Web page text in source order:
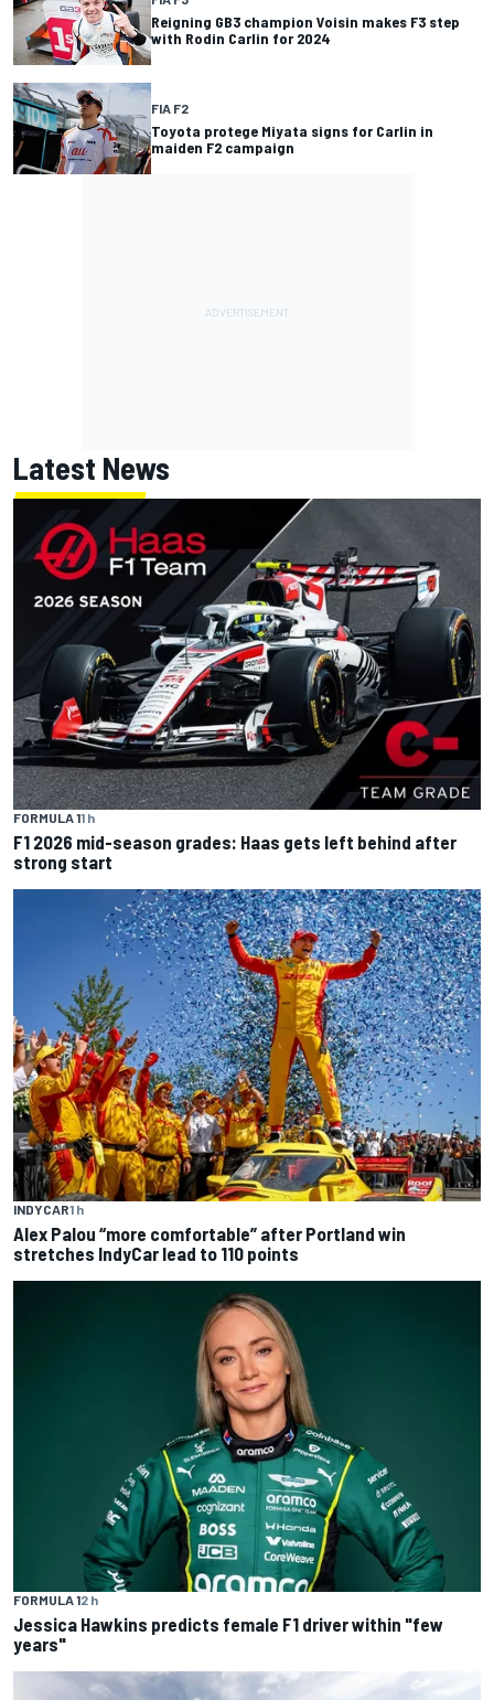
Reigning GB3 champion Voisin makes F3 step
with Rodin Carlin for 2024
FIA F2
Toyota protege Miyata signs for Carlin in
maiden F2 campaign
Latest News
FORMULA 11 h
F1 2026 mid-season grades: Haas gets left behind after
strong start
INDYCAR1 h
Alex Palou “more comfortable” after Portland win
stretches IndyCar lead to 110 points
FORMULA 12 h
Jessica Hawkins predicts female F1 driver within "few
years"